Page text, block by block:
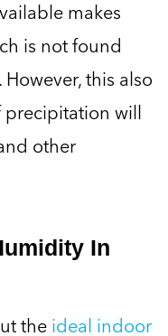
is not found
this also
precipitation will
other
In
the ideal indoor